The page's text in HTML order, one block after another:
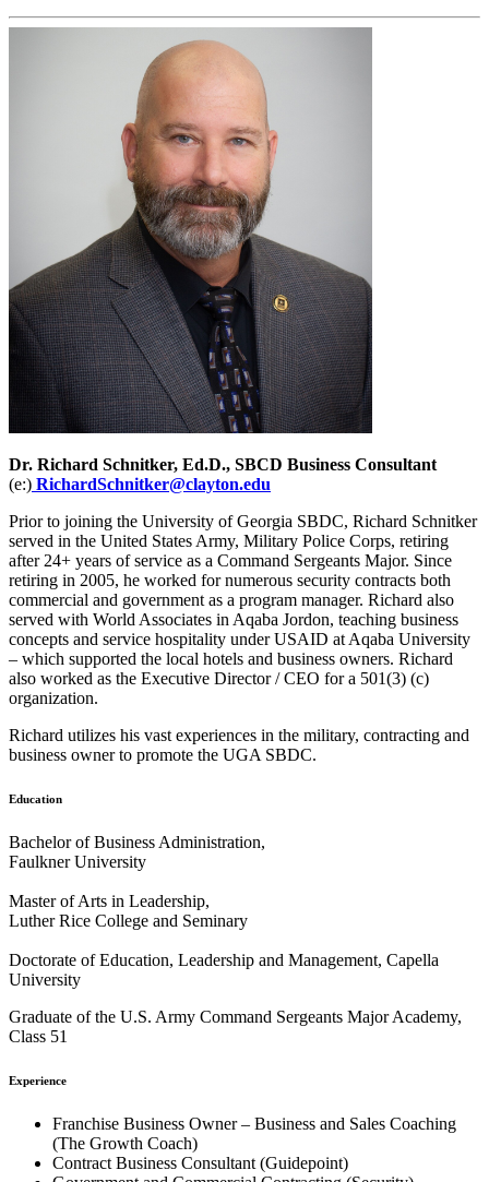
Dr. Richard Schnitker, Ed.D., SBCD Business Consultant
(e:) RichardSchnitker@clayton.edu
Prior to joining the University of Georgia SBDC, Richard Schnitker
served in the United States Army, Military Police Corps, retiring
after 24+ years of service as a Command Sergeants Major. Since
retiring in 2005, he worked for numerous security contracts both
commercial and government as a program manager. Richard also
served with World Associates in Aqaba Jordon, teaching business
concepts and service hospitality under USAID at Aqaba University
– which supported the local hotels and business owners. Richard
also worked as the Executive Director / CEO for a 501(3) (c)
organization.
Richard utilizes his vast experiences in the military, contracting and
business owner to promote the UGA SBDC.
Education
Bachelor of Business Administration,
Faulkner University
Master of Arts in Leadership,
Luther Rice College and Seminary
Doctorate of Education, Leadership and Management, Capella
University
Graduate of the U.S. Army Command Sergeants Major Academy,
Class 51
Experience
Franchise Business Owner – Business and Sales Coaching
(The Growth Coach)
Contract Business Consultant (Guidepoint)